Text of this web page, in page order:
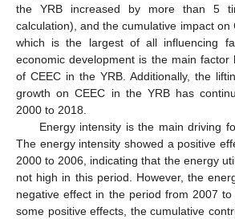
the YRB increased by more than 5
calculation), and the cumulative impact on
which is the largest of all influencing
economic development is the main factor
of CEEC in the YRB. Additionally, the
growth on CEEC in the YRB has
2000 to 2018.
Energy intensity is the main driving
The energy intensity showed a positive
2000 to 2006, indicating that the energy
not high in this period. However, the
negative effect in the period from 2007
some positive effects, the cumulative